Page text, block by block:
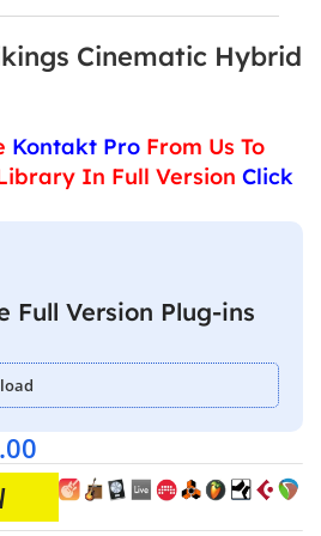
Cinematic Hybrid
Kontakt Pro From Us To
In Full Version Click
Full Version Plug-ins